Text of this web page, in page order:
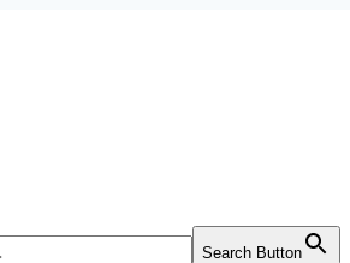
Search Button